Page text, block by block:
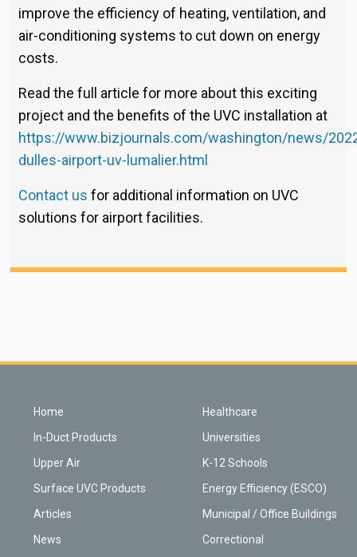
improve the efficiency of heating, ventilation, and
air-conditioning systems to cut down on energy
costs.
Read the full article for more about this exciting
project and the benefits of the UVC installation at
https://www.bizjournals.com/washington/news/
dulles-airport-uv-lumalier.html
Contact us for additional information on UVC
solutions for airport facilities.
Home
In-Duct Products
Upper Air
Surface UVC Products
Articles
News
Healthcare
Universities
K-12 Schools
Energy Efficiency (ESCO)
Municipal / Office Buildings
Correctional